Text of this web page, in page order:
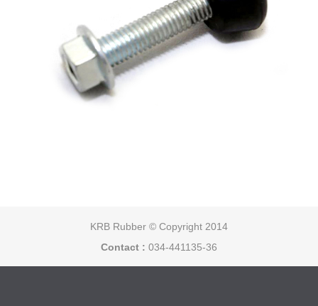
KRB Rubber © Copyright 2014
Contact : 034-441135-36